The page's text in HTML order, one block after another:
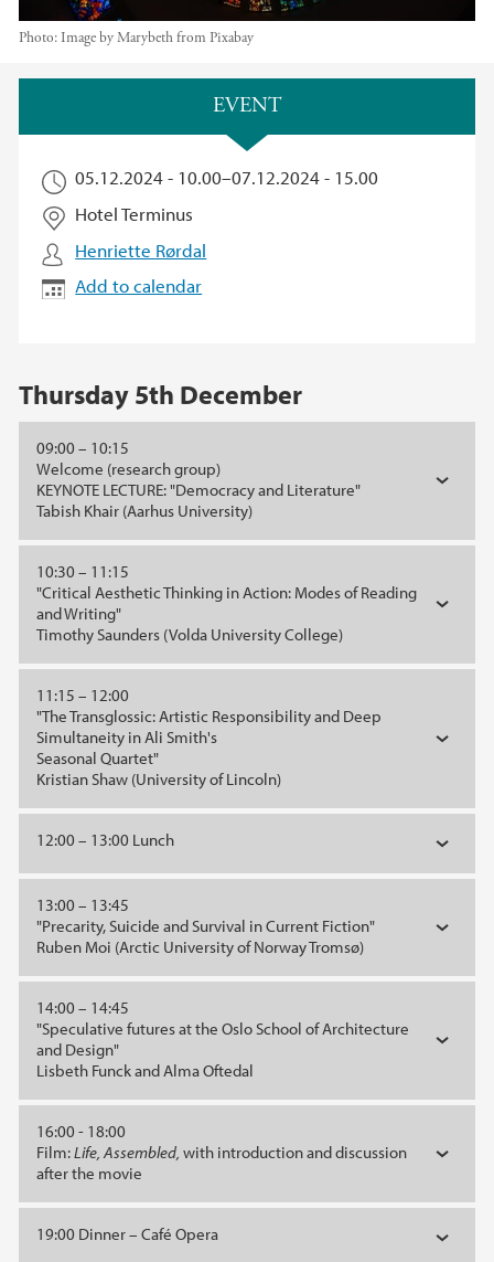
Photo:Image by Marybeth from Pixabay
EVENT
05.12.2024 - 10.00–07.12.2024 - 15.00
Hotel Terminus
Henriette Rørdal
Add to calendar
Thursday 5th December
09:00 – 10:15
Welcome (research group)
KEYNOTE LECTURE: "Democracy and Literature"
Tabish Khair (Aarhus University)
10:30 – 11:15
"Critical Aesthetic Thinking in Action: Modes of Reading
and Writing"
Timothy Saunders (Volda University College)
11:15 – 12:00
"The Transglossic: Artistic Responsibility and Deep
Simultaneity in Ali Smith's
Seasonal Quartet"
Kristian Shaw (University of Lincoln)
12:00 – 13:00 Lunch
13:00 – 13:45
"Precarity, Suicide and Survival in Current Fiction"
Ruben Moi (Arctic University of Norway Tromsø)
14:00 – 14:45
"Speculative futures at the Oslo School of Architecture
and Design"
Lisbeth Funck and Alma Oftedal
16:00 - 18:00
Film:Life, Assembled, with introduction and discussion
after the movie
19:00 Dinner – Café Opera